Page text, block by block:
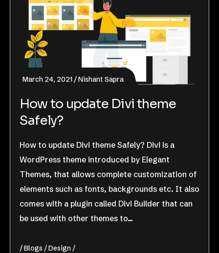
March 24, 2021 Nishant Sapra
How to update Divi theme
Safely?
How to update Divi theme Safely? Divi is a
WordPress theme introduced by Elegant
Themes, that allows complete customization of
elements such as fonts, backgrounds etc. It also
comes with a plugin called Divi Builder that can
be used with other themes to…
Blogs Design